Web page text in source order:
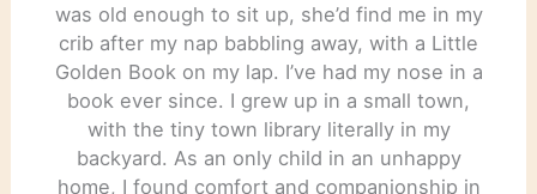
was old enough to sit up, she’d find me in my
crib after my nap babbling away, with a Little
Golden Book on my lap. I’ve had my nose in a
book ever since. I grew up in a small town,
with the tiny town library literally in my
backyard. As an only child in an unhappy
home, I found comfort and companionship in